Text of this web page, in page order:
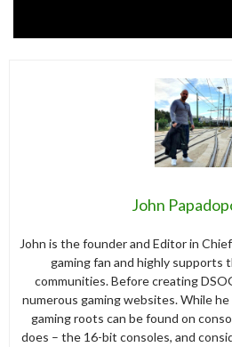
John
John is the founder and Editor in
gaming fan and highly supports
communities. Before creating
numerous gaming websites. While he
gaming roots can be found on
does – the 16-bit consoles, and